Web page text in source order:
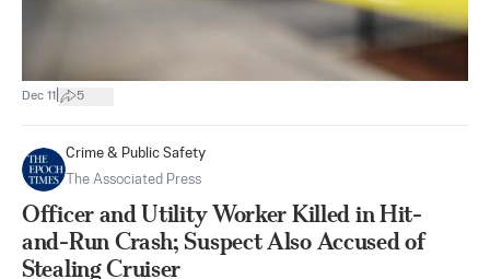
Dec 11 5
Crime & Public Safety
The Associated Press
Officer and Utility Worker Killed in Hit-
and-Run Crash; Suspect Also Accused of
Stealing Cruiser